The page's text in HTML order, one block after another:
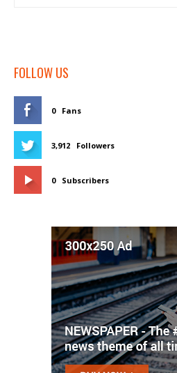
FOLLOW US
0 Fans
3,912 Followers
0 Subscribers